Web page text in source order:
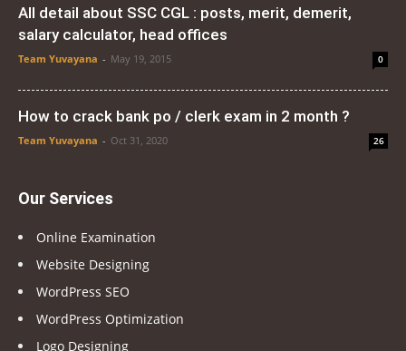
All detail about SSC CGL : posts, merit, demerit,
salary calculator, head offices
Team Yuvayana - May 19, 2015 0
How to crack bank po / clerk exam in 2 month ?
Team Yuvayana - Oct 31, 2020 26
Our Services
Online Examination
Website Designing
WordPress SEO
WordPress Optimization
Logo Designing